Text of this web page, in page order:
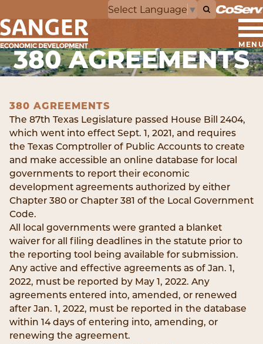
Select Language ▼
380 AGREEMENTS
380 AGREEMENTS
The 87th Texas Legislature passed House Bill 2404,
which went into effect Sept. 1, 2021, and requires
the Texas Comptroller of Public Accounts to create
and make accessible an online database for local
governments to report their economic
development agreements authorized by either
Chapter 380 or Chapter 381 of the Local Government
Code.
All local governments were granted a blanket
waiver for all filing deadlines in the statute prior to
the reporting tool being available for submission.
Any active and effective agreements as of Jan. 1,
2022, must be reported by May 1, 2022. Any
agreements entered into, amended, or renewed
after Jan. 1, 2022, must be reported in the database
within 14 days of entering into, amending, or
renewing the agreement.